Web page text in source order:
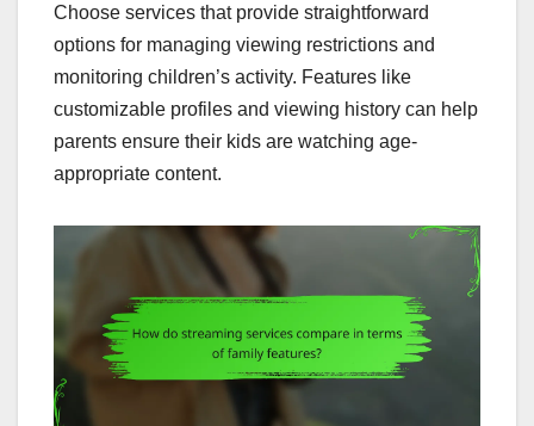
Choose services that provide straightforward
options for managing viewing restrictions and
monitoring children’s activity. Features like
customizable profiles and viewing history can help
parents ensure their kids are watching age-
appropriate content.